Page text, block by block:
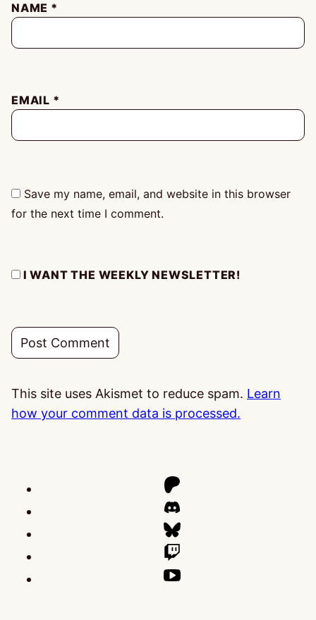
NAME *
EMAIL *
Save my name, email, and website in this browser
for the next time I comment.
I WANT THE WEEKLY NEWSLETTER!
This site uses Akismet to reduce spam. Learn
how your comment data is processed.